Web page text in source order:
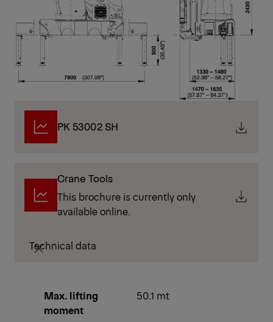
PK 53002 SH
Crane Tools
This brochure is currently only
available online.
Technical data
Max. lifting
moment
50.1 mt